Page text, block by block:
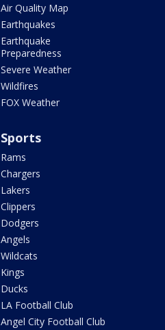
Air Quality Map
Earthquakes
Earthquake
Preparedness
Severe Weather
Wildfires
FOX Weather
Sports
Rams
Chargers
Lakers
Clippers
Dodgers
Angels
Wildcats
Kings
Ducks
LA Football Club
Angel City Football Club